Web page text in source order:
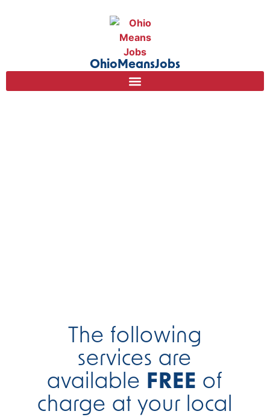
OhioMeansJobs
The following
services are
available FREE of
charge at your local